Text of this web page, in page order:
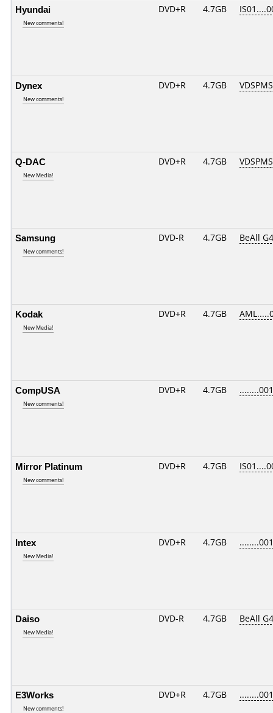
Hyundai
New comments!
DVD+R 4.7GB
Dynex
New comments!
DVD+R 4.7GB
Q-DAC
New Media!
DVD+R 4.7GB
Samsung
New comments!
DVD-R 4.7GB BeAll
Kodak
New Media!
DVD+R 4.7GB
CompUSA
New comments!
DVD+R 4.7GB ........001
Mirror Platinum
New comments!
DVD+R 4.7GB
Intex
New Media!
DVD+R 4.7GB ........001
Daiso
New Media!
DVD-R 4.7GB BeAll
E3Works
New comments!
DVD+R 4.7GB ........001